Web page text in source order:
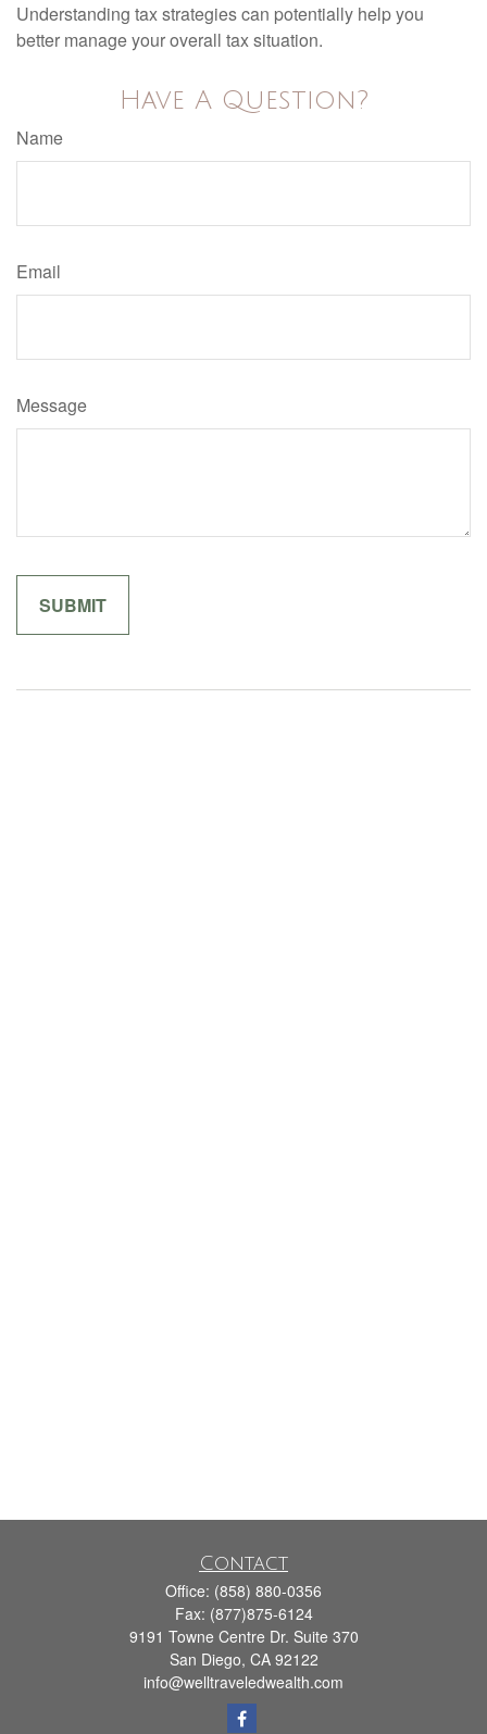
Understanding tax strategies can potentially help you
better manage your overall tax situation.
Have A Question?
Name
Email
Message
Contact
Office: (858) 880-0356
Fax: (877)875-6124
9191 Towne Centre Dr. Suite 370
San Diego, CA 92122
info@welltraveledwealth.com